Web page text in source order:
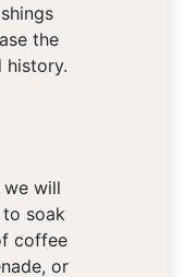
the
history.
we will
soak
coffee
or